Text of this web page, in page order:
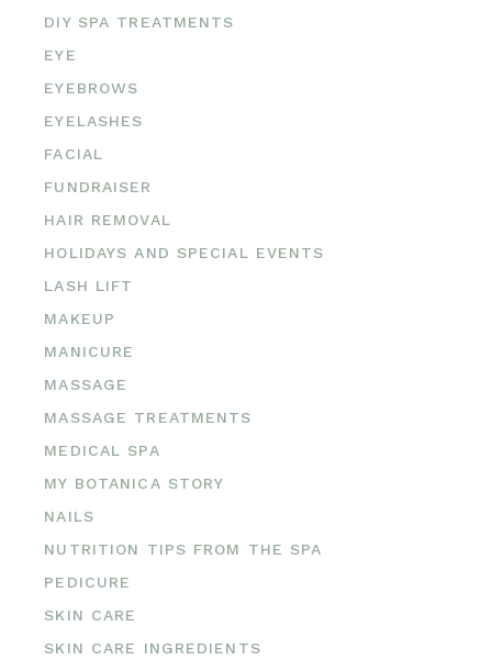
DIY SPA TREATMENTS
EYE
EYEBROWS
EYELASHES
FACIAL
FUNDRAISER
HAIR REMOVAL
HOLIDAYS AND SPECIAL EVENTS
LASH LIFT
MAKEUP
MANICURE
MASSAGE
MASSAGE TREATMENTS
MEDICAL SPA
MY BOTANICA STORY
NAILS
NUTRITION TIPS FROM THE SPA
PEDICURE
SKIN CARE
SKIN CARE INGREDIENTS